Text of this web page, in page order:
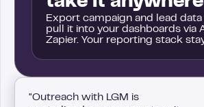
Export campaign and lead data
pull it into your dashboards via
Zapier. Your reporting stack
"Outreach with LGM is